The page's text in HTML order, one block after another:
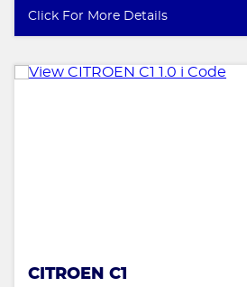
Click For More Details
CITROEN C1